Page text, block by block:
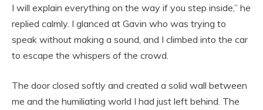
I will explain everything on the way if you step inside,” he
replied calmly. I glanced at Gavin who was trying to
speak without making a sound, and I climbed into the car
to escape the whispers of the crowd.
The door closed softly and created a solid wall between
me and the humiliating world I had just left behind. The